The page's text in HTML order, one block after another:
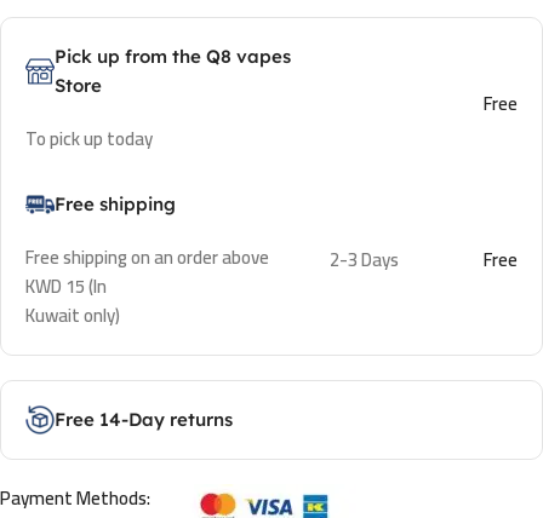
Pick up from the Q8 vapes
Store
To pick up today
Free
Free shipping
Free shipping on an order above
KWD 15 (In
Kuwait only)
2-3 Days Free
Free 14-Day returns
Payment Methods: